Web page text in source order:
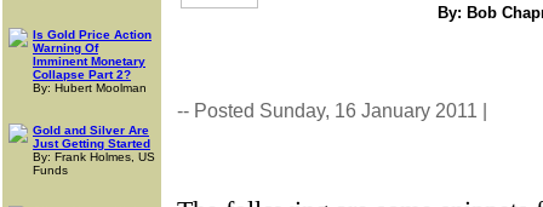
Is Gold Price Action
Warning Of
Imminent Monetary
Collapse Part 2?
By: Hubert Moolman
Gold and Silver Are
Just Getting Started
By: Frank Holmes, US
Funds
By: Bob
-- Posted Sunday, 16 January 2011 |